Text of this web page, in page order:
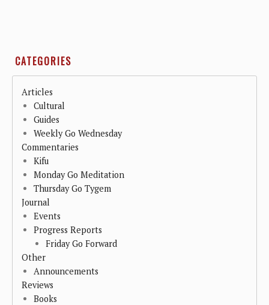
CATEGORIES
Articles
Cultural
Guides
Weekly Go Wednesday
Commentaries
Kifu
Monday Go Meditation
Thursday Go Tygem
Journal
Events
Progress Reports
Friday Go Forward
Other
Announcements
Reviews
Books